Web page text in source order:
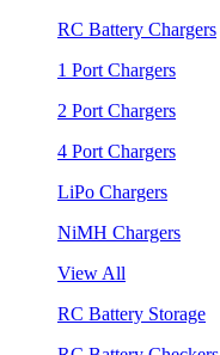
RC Battery Chargers
1 Port Chargers
2 Port Chargers
4 Port Chargers
LiPo Chargers
NiMH Chargers
View All
RC Battery Storage